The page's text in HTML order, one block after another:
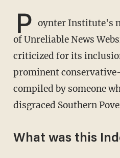
P oynter Institute's
of Unreliable News
criticized for its
prominent
compiled by someone
disgraced Southern
What was this